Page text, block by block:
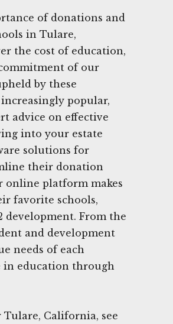
of donations and
in Tulare,
the cost of education,
of our
by these
popular,
advice on effective
into your estate
solutions for
their donation
online platform makes
favorite schools,
development. From the
and development
needs of each
in education through
Tulare, California, see